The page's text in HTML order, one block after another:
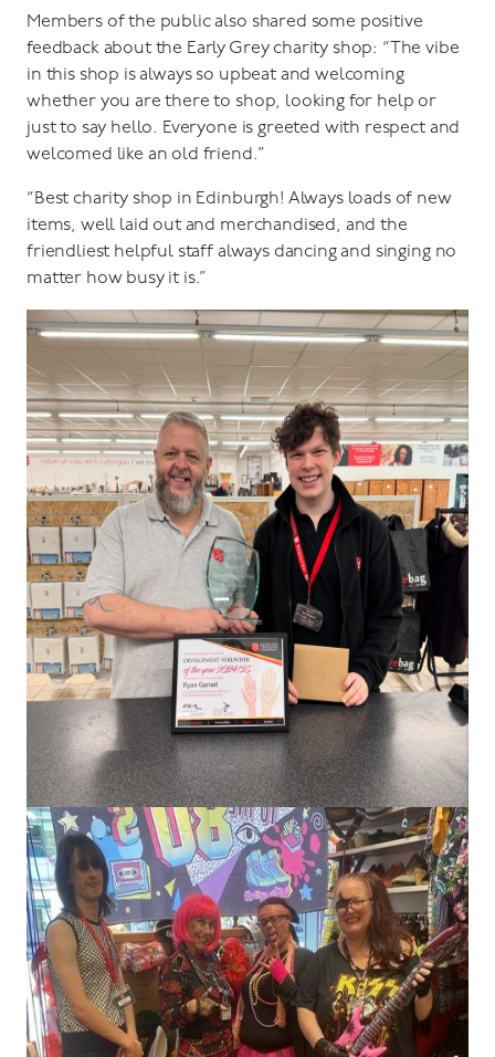
Members of the public also shared some positive
feedback about the Early Grey charity shop: “The vibe
in this shop is always so upbeat and welcoming
whether you are there to shop, looking for help or
just to say hello. Everyone is greeted with respect and
welcomed like an old friend.”
“Best charity shop in Edinburgh! Always loads of new
items, well laid out and merchandised, and the
friendliest helpful staff always dancing and singing no
matter how busy it is.”